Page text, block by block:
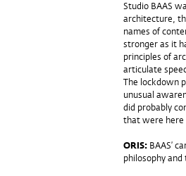
Studio BAAS
architecture,
names of
stronger as it
principles of
articulate
The lockdown
unusual
did probably
that were here
ORIS: BAAS’
philosophy